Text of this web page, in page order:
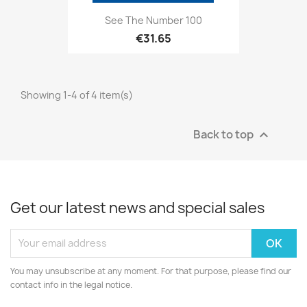
See The Number 100
€31.65
Showing 1-4 of 4 item(s)
Back to top 
Get our latest news and special sales
You may unsubscribe at any moment. For that purpose, please find our
contact info in the legal notice.